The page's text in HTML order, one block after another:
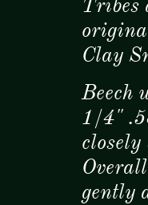
Clay
Beech
1/4"